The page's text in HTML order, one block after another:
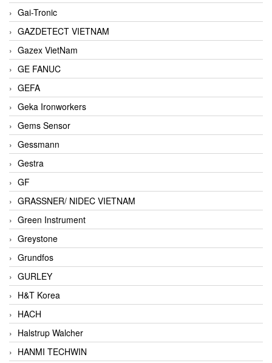
Gai-Tronic
GAZDETECT VIETNAM
Gazex VietNam
GE FANUC
GEFA
Geka Ironworkers
Gems Sensor
Gessmann
Gestra
GF
GRASSNER/ NIDEC VIETNAM
Green Instrument
Greystone
Grundfos
GURLEY
H&T Korea
HACH
Halstrup Walcher
HANMI TECHWIN